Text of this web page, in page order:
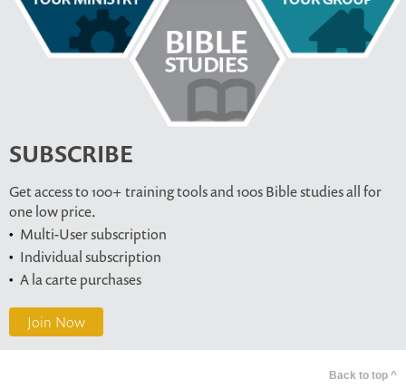
SUBSCRIBE
Get access to 100+ training tools and 100s Bible studies all for
one low price.
Multi-User subscription
Individual subscription
A la carte purchases
Join Now
Back to top ^